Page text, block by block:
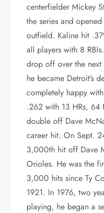
centerfielder Mickey
the series and
outfield. Kaline hit
all players with 8
drop off over the next
he became Detroit’s
completely happy
.262 with 13 HRs, 64
double off Dave
career hit. On Sept.
3,000th hit off Dave
Orioles. He was the
3,000 hits since Ty
1921. In 1976, two
playing, he began a